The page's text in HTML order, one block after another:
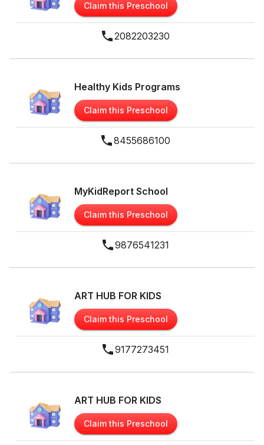
Claim this Preschool
2082203230
Healthy Kids Programs
Claim this Preschool
8455686100
MyKidReport School
Claim this Preschool
9876541231
ART HUB FOR KIDS
Claim this Preschool
9177273451
ART HUB FOR KIDS
Claim this Preschool